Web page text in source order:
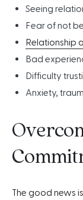
Seeing
Fear of not
Relationship
Bad
Difficulty
Anxiety,
The good news